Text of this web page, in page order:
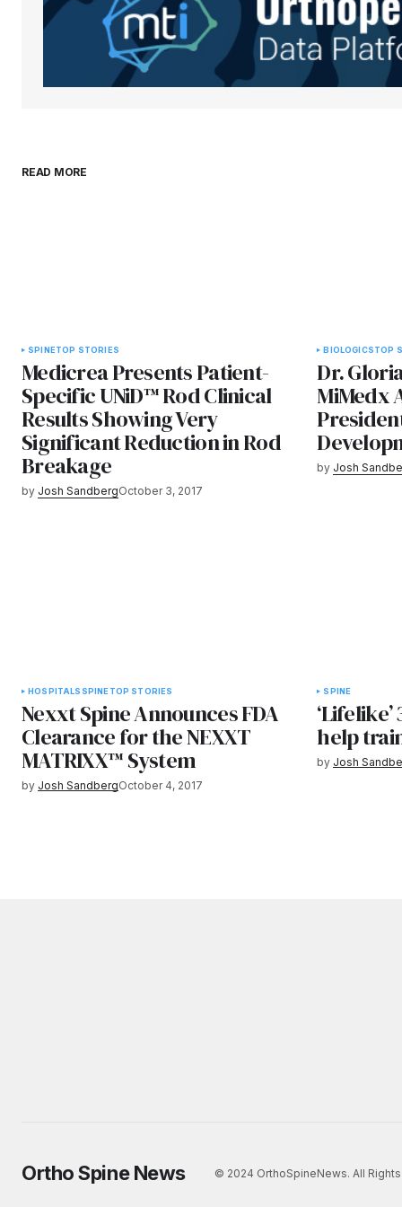
Submit Comment
READ MORE
SPINETOP STORIES
Medicrea Presents Patient-
Specific UNiD™ Rod Clinical
Results Showing Very
Significant Reduction in Rod
Breakage
by Josh SandbergOctober 3, 2017
BIOLOGICSTOP
Dr.
MiMedx
by Josh
HOSPITALS SPINE TOP STORIES
Nexxt Spine Announces FDA
Clearance for the NEXXT
MATRIXX™ System
by Josh SandbergOctober 4, 2017
SPINE
help
by Josh
Ortho Spine News © 2024 OrthoSpineNews. All